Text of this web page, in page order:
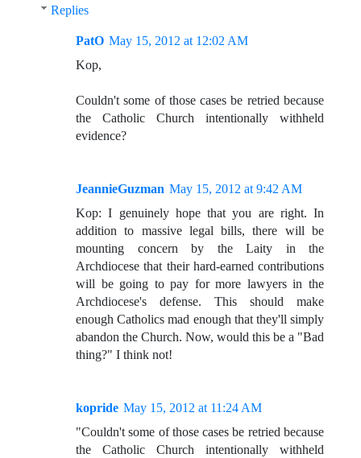
Replies
PatO May 15, 2012 at 12:02 AM
Kop,
Couldn't some of those cases be retried because
the Catholic Church intentionally withheld
evidence?
JeannieGuzman May 15, 2012 at 9:42 AM
Kop: I genuinely hope that you are right. In
addition to massive legal bills, there will be
mounting concern by the Laity in the
Archdiocese that their hard-earned contributions
will be going to pay for more lawyers in the
Archdiocese's defense. This should make
enough Catholics mad enough that they'll simply
abandon the Church. Now, would this be a "Bad
thing?" I think not!
kopride May 15, 2012 at 11:24 AM
"Couldn't some of those cases be retried because
the Catholic Church intentionally withheld